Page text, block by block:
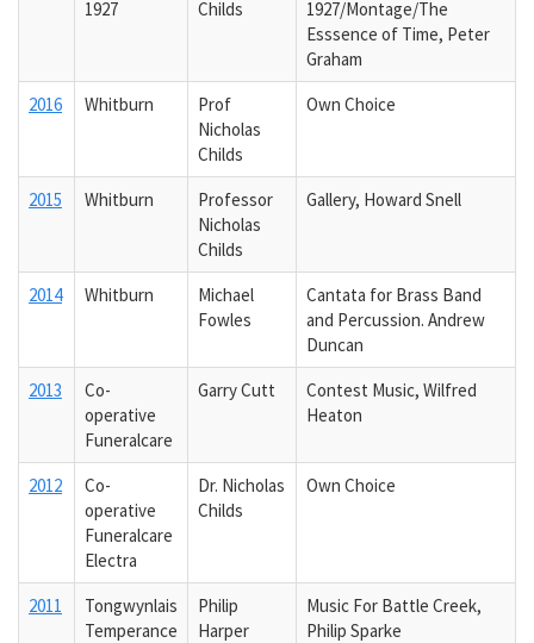
1927
Childs
1927/Montage/The
Esssence of Time, Peter
Graham
2016
Whitburn
Prof
Nicholas
Childs
Own Choice
2015 Whitburn
Professor
Nicholas
Childs
Gallery, Howard Snell
2014 Whitburn
Michael
Fowles
Cantata for Brass Band
and Percussion. Andrew
Duncan
2013
Co-
operative
Funeralcare
Garry Cutt
Contest Music, Wilfred
Heaton
2012
Co-
operative
Funeralcare
Electra
Dr. Nicholas
Childs
Own Choice
2011
Tongwynlais
Temperance
Philip
Harper
Music For Battle Creek,
Philip Sparke